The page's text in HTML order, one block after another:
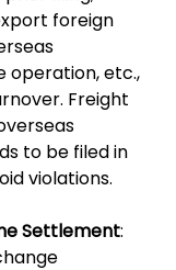
foreign
operation, etc.,
Freight
to be filed in
violations.
Settlement: